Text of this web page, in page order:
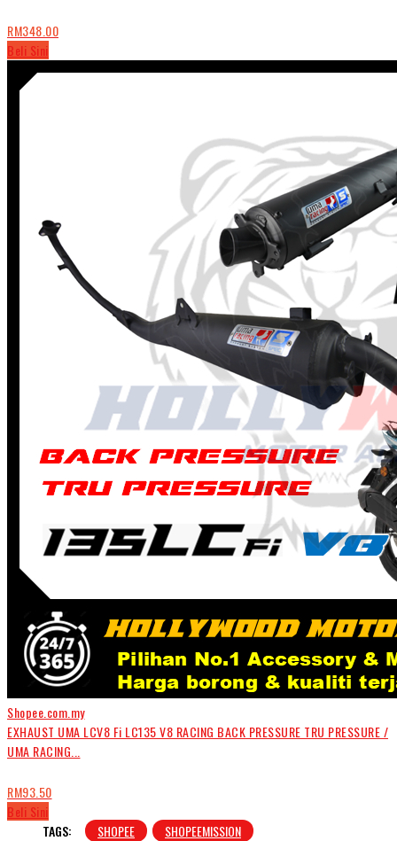
RM348.00
Beli Sini
Shopee.com.my
EXHAUST UMA LCV8 Fi LC135 V8 RACING BACK PRESSURE TRU PRESSURE /
UMA RACING...
RM93.50
Beli Sini
TAGS:
SHOPEE SHOPEEMISSION